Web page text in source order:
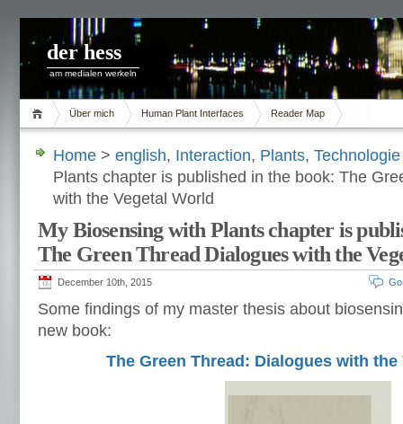
der hess
am medialen werkeln
Über mich Human Plant Interfaces Reader Map
Home > english, Interaction, Plants, Technologie
Plants chapter is published in the book: The
with the Vegetal World
My Biosensing with Plants chapter is
The Green Thread Dialogues with the
December 10th, 2015
Some findings of my master thesis about
new book:
The Green Thread: Dialogues with the